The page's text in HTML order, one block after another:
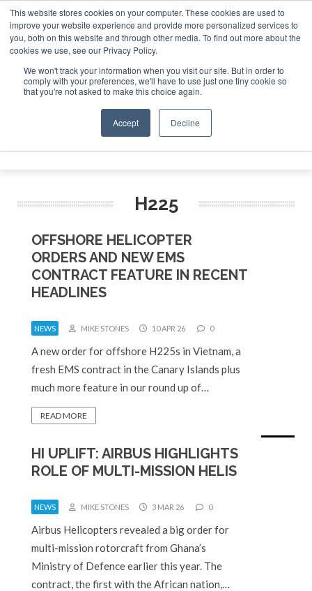
This website stores cookies on your computer. These cookies are used to
improve your website experience and provide more personalized services to
you, both on this website and through other media. To find out more about the
cookies we use, see our Privacy Policy.
We won't track your information when you visit our site. But in order to
comply with your preferences, we'll have to use just one tiny cookie so
that you're not asked to make this choice again.
Accept Decline
ABOUT CONTACT SPONSORSHIP
Search
Search
Search
H225
OFFSHORE HELICOPTER
ORDERS AND NEW EMS
CONTRACT FEATURE IN RECENT
HEADLINES
NEWS MIKE STONES 10 APR 26 0
A new order for offshore H225s in Vietnam, a
fresh EMS contract in the Canary Islands plus
much more feature in our round up of…
READ MORE
HI UPLIFT: AIRBUS HIGHLIGHTS
ROLE OF MULTI-MISSION HELIS
NEWS MIKE STONES 3 MAR 26 0
Airbus Helicopters revealed a big order for
multi-mission rotorcraft from Ghana’s
Ministry of Defence earlier this year. The
contract, the first with the African nation,…